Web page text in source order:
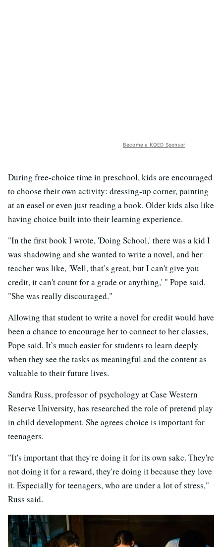
Become a KQED Sponsor
During free-choice time in preschool, kids are encouraged
to choose their own activity: dressing-up corner, painting
at an easel or even just reading a book. Older kids also like
having choice built into their learning experience.
"In the first book I wrote, 'Doing School,' there was a kid I
was shadowing and she wanted to write a novel, and her
teacher was like, 'Well, that’s great, but I can't give you
credit, it can't count for a grade or anything,' " Pope said.
"She was really discouraged."
Allowing that student to write a novel for credit would have
been a chance to encourage her to connect to her classes,
Pope said. It’s much easier for students to learn deeply
when they see the tasks as meaningful and the content as
valuable to their future lives.
Sandra Russ, professor of psychology at Case Western
Reserve University, has researched the role of pretend play
in child development. She agrees choice is important for
teenagers.
"It's important that they're doing it for its own sake. They're
not doing it for a reward, they're doing it because they love
it. Especially for teenagers, who are under a lot of stress,"
Russ said.